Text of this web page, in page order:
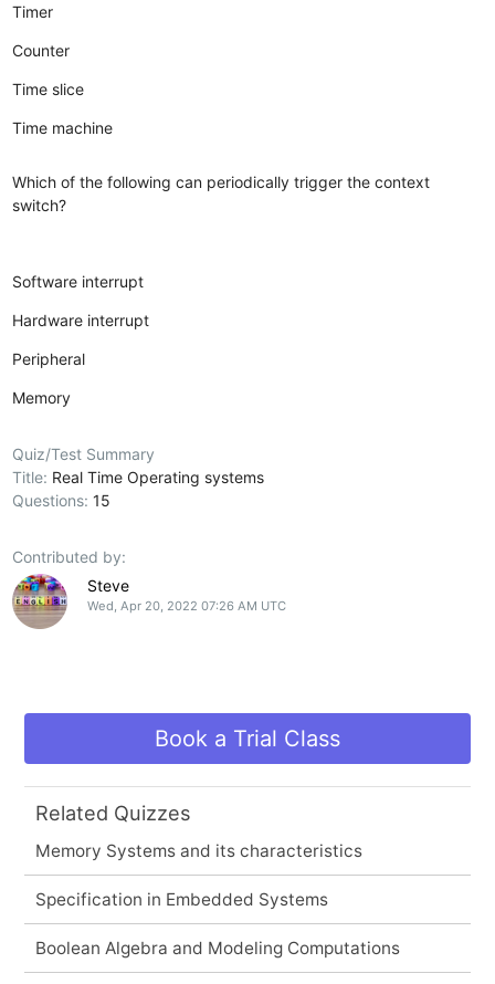
Timer
Counter
Time slice
Time machine
Which of the following can periodically trigger the context
switch?
Software interrupt
Hardware interrupt
Peripheral
Memory
Quiz/Test Summary
Title: Real Time Operating systems
Questions:15
Contributed by:
Steve
Wed, Apr 20, 2022 07:26 AM UTC
Book a Trial Class
Related Quizzes
Memory Systems and its characteristics
Specification in Embedded Systems
Boolean Algebra and Modeling Computations